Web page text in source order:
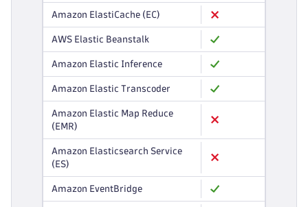
Amazon ElastiCache (EC)
AWS Elastic Beanstalk
Amazon Elastic Inference
Amazon Elastic Transcoder
Amazon Elastic Map Reduce
(EMR)
Amazon Elasticsearch Service
(ES)
Amazon EventBridge